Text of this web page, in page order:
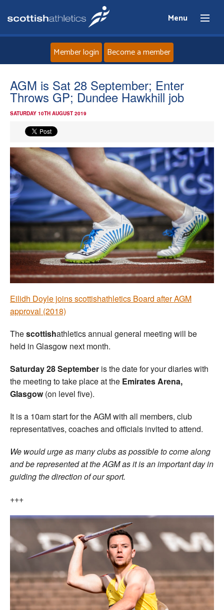
Menu
About
Events
Athletes
Clubs
Welfare
Coaches
Officials
Member login Become a member
AGM is Sat 28 September; Enter
Throws GP; Dundee Hawkhill job
SATURDAY 10TH AUGUST 2019
Eilidh Doyle joins scottishathletics Board after AGM
approval (2018)
Thescottishathletics annual general meeting will be
held in Glasgow next month.
Saturday 28 September is the date for your diaries with
the meeting to take place at the Emirates Arena,
Glasgow(on level five).
It is a 10am start for the AGM with all members, club
representatives, coaches and officials invited to attend.
We would urge as many clubs as possible to come along
and be represented at the AGM as it is an important day in
guiding the direction of our sport.
+++